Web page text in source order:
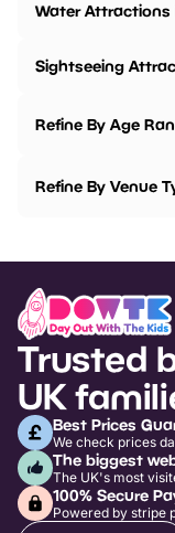
Water Attractions
Sightseeing
Refine By Age
Refine By Venue
Trusted
UK
Best Prices
We check prices
The biggest
The UK's most
100% Secure
Powered by stripe